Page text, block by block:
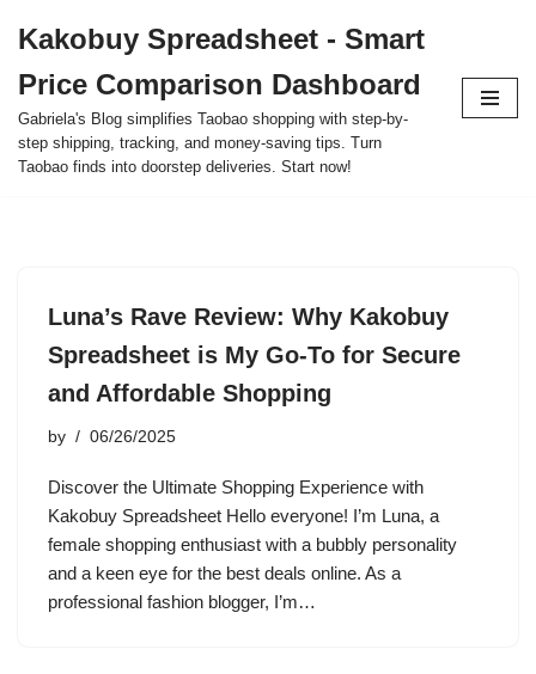
to
content
Kakobuy Spreadsheet - Smart
Price Comparison Dashboard
Gabriela's Blog simplifies Taobao shopping with step-by-
step shipping, tracking, and money-saving tips. Turn
Taobao finds into doorstep deliveries. Start now!
Luna’s Rave Review: Why Kakobuy
Spreadsheet is My Go-To for Secure
and Affordable Shopping
by 06/26/2025
Discover the Ultimate Shopping Experience with
Kakobuy Spreadsheet Hello everyone! I’m Luna, a
female shopping enthusiast with a bubbly personality
and a keen eye for the best deals online. As a
professional fashion blogger, I’m…